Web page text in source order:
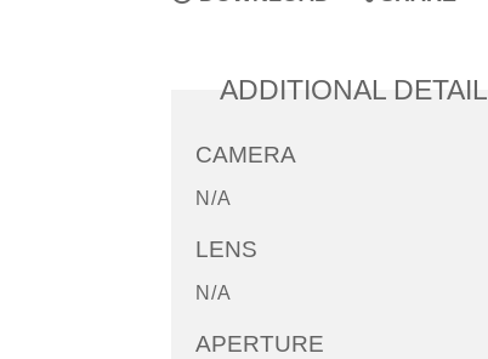
ADDITIONAL
CAMERA
N/A
LENS
N/A
APERTURE